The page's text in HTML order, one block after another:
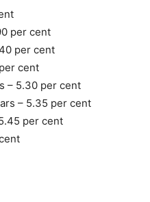
per cent
per cent
cent
– 5.30 per cent
– 5.35 per cent
per cent